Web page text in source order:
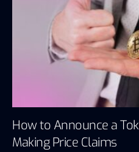
How to Announce a
Making Price Claims